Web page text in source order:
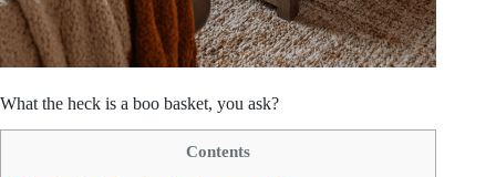
What the heck is a boo basket, you ask?
Contents